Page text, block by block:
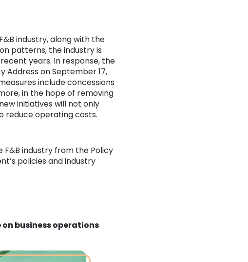
industry, along with the
patterns, the industry is
years. In response, the
Address on September 17,
include concessions
in the hope of removing
initiatives will not only
reduce operating costs.
F&B industry from the Policy
policies and industry
business operations